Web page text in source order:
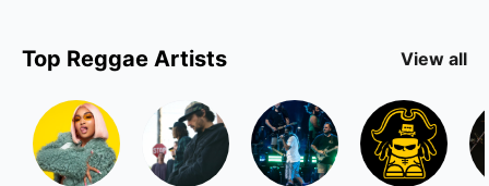
Top Reggae Artists View all